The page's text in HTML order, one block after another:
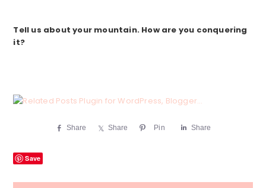
Tell us about your mountain. How are you conquering
it?
Share Share Pin Share
Save